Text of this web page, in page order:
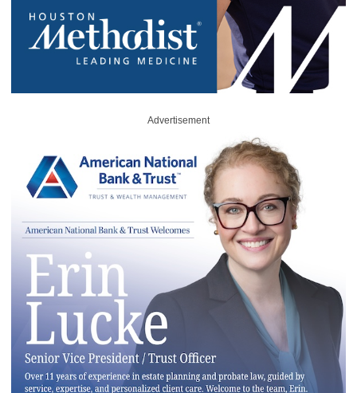
Advertisement